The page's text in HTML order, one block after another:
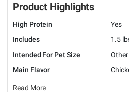
Product Highlights
High Protein
Yes
Includes
1.5
Intended For Pet Size
Other
Main Flavor
Read More